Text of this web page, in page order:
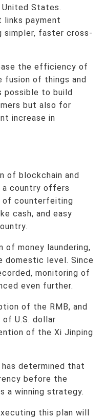
States.
links payment
simpler, faster cross-
the efficiency of
fusion of things and
possible to build
but also for
increase in
of blockchain and
a country offers
of counterfeiting
cash, and easy
of money laundering,
domestic level. Since
monitoring of
even further.
of the RMB, and
U.S. dollar
of the Xi Jinping
determined that
before the
a winning strategy.
this plan will